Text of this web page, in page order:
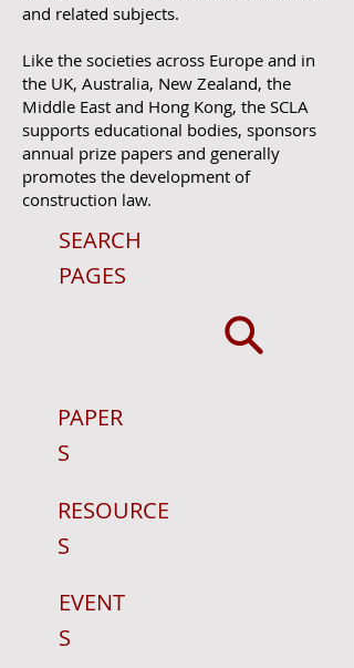
and related subjects.
Like the societies across Europe and in
the UK, Australia, New Zealand, the
Middle East and Hong Kong, the SCLA
supports educational bodies, sponsors
annual prize papers and generally
promotes the development of
construction law.
SEARCH
PAGES
PAPER
S
RESOURCE
S
EVENT
S